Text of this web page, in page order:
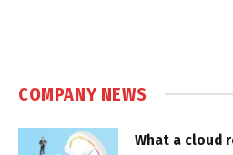
COMPANY NEWS
What a cloud